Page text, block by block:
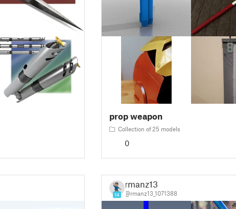
prop weapon
Collection of 25 models
0
14
rmanz13
@rmanz13_1071388